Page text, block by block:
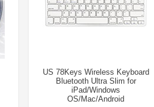
US 78Keys Wireless Keyboard
Bluetooth Ultra Slim for
iPad/Windows
OS/Mac/Android